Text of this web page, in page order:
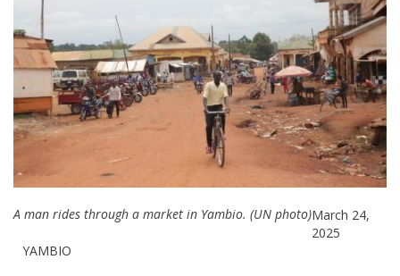
A man rides through a market in Yambio. (UN photo)March 24,
2025
YAMBIO